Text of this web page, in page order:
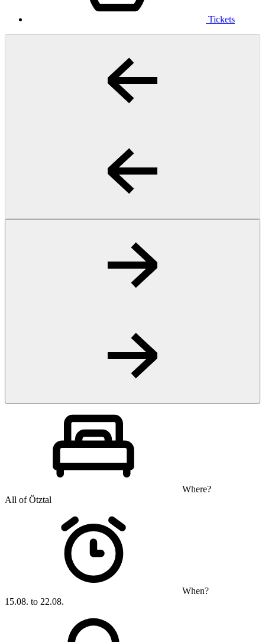
Tickets
Where?
All of Ötztal
When?
15.08. to 22.08.